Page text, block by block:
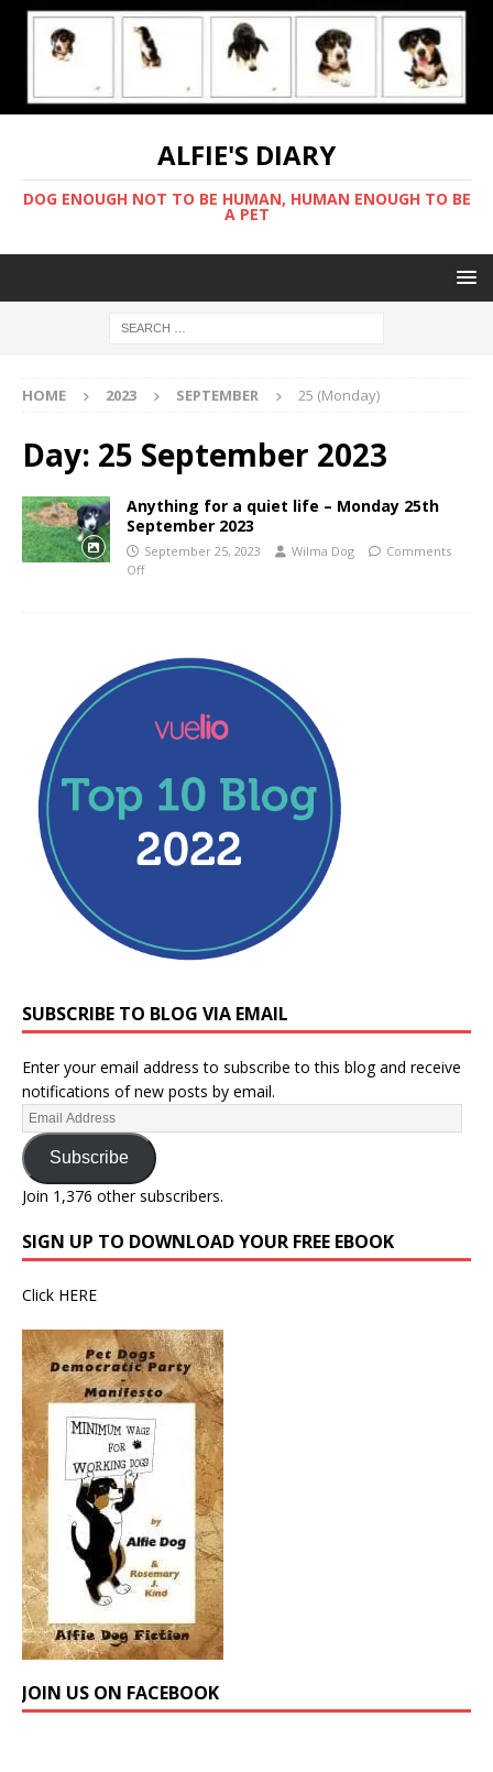
ALFIE'S DIARY
DOG ENOUGH NOT TO BE HUMAN, HUMAN ENOUGH TO BE
A PET
HOME 2023 SEPTEMBER 25 (Monday)
Day: 25 September 2023
Anything for a quiet life – Monday 25th
September 2023
September 25, 2023 Wilma Dog
Comments
Off
SUBSCRIBE TO BLOG VIA EMAIL
Enter your email address to subscribe to this blog and receive
notifications of new posts by email.
Subscribe
Join 1,376 other subscribers.
SIGN UP TO DOWNLOAD YOUR FREE EBOOK
Click HERE
JOIN US ON FACEBOOK